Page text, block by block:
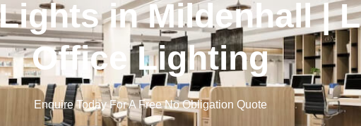
in Mildenhall |
Office Lighting
Enquire Today For A Free No Obligation Quote